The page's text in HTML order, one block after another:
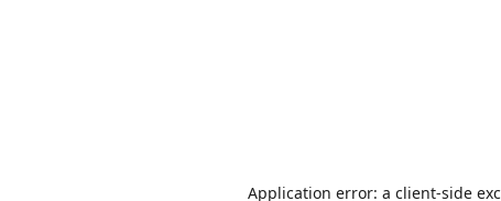
Application error: a client-side